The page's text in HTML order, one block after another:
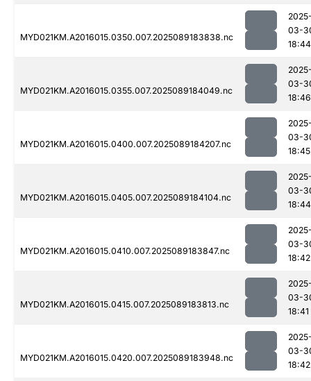
MYD021KM.A2016015.0350.007.2025089183838.nc
03-
18:44
MYD021KM.A2016015.0355.007.2025089184049.nc
03-
18:46
MYD021KM.A2016015.0400.007.2025089184207.nc
03-
18:45
MYD021KM.A2016015.0405.007.2025089184104.nc
03-
18:44
MYD021KM.A2016015.0410.007.2025089183847.nc
03-
18:42
MYD021KM.A2016015.0415.007.2025089183813.nc
03-
18:41
MYD021KM.A2016015.0420.007.2025089183948.nc
03-
18:42